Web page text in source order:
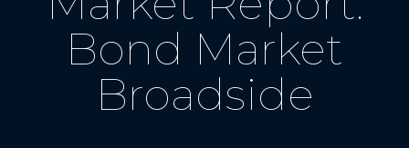
Bond Market
Broadside